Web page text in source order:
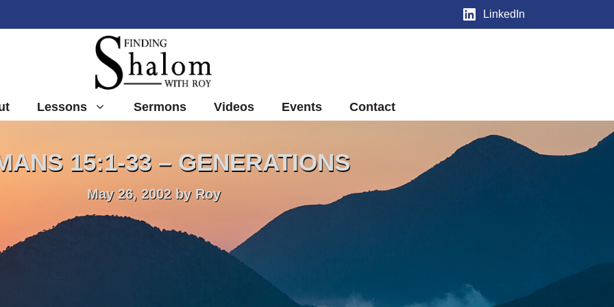
LinkedIn
Lessons Sermons Videos Events Contact
15:1-33 – GENERATIONS
May 26, 2002 by Roy